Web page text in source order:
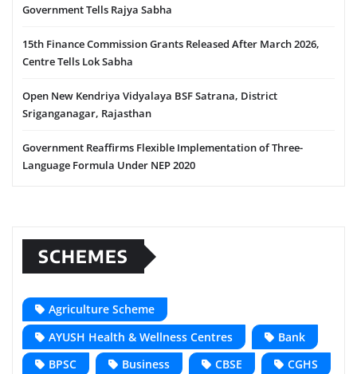
Government Tells Rajya Sabha
15th Finance Commission Grants Released After March 2026,
Centre Tells Lok Sabha
Open New Kendriya Vidyalaya BSF Satrana, District
Sriganganagar, Rajasthan
Government Reaffirms Flexible Implementation of Three-
Language Formula Under NEP 2020
SCHEMES
Agriculture Scheme
AYUSH Health & Wellness Centres
Bank
BPSC
Business CBSE
CGHS